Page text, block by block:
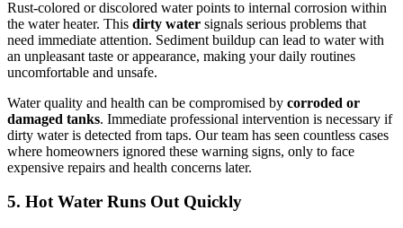
Rust-colored or discolored water points to internal corrosion within
the water heater. This dirty water signals serious problems that
need immediate attention. Sediment buildup can lead to water with
an unpleasant taste or appearance, making your daily routines
uncomfortable and unsafe.
Water quality and health can be compromised by corroded or
damaged tanks. Immediate professional intervention is necessary if
dirty water is detected from taps. Our team has seen countless cases
where homeowners ignored these warning signs, only to face
expensive repairs and health concerns later.
5. Hot Water Runs Out Quickly